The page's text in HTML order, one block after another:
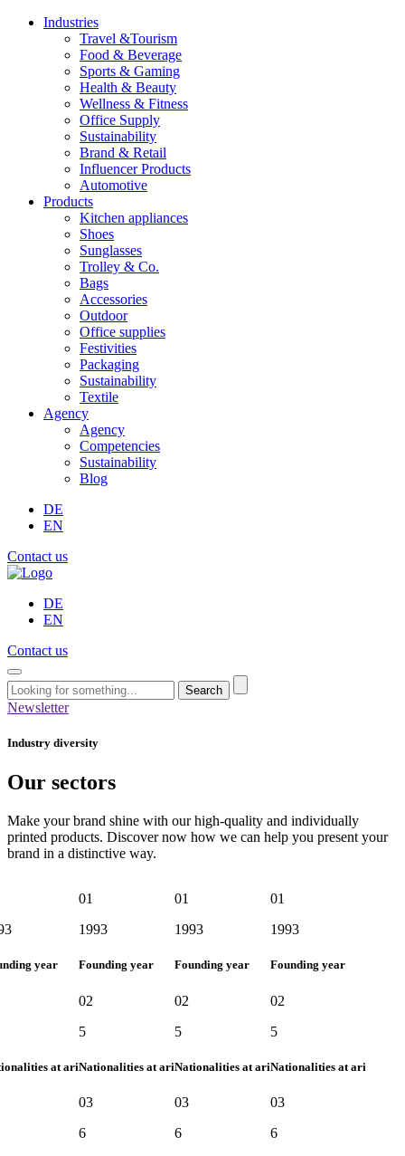
Industries
Travel &Tourism
Food & Beverage
Sports & Gaming
Health & Beauty
Wellness & Fitness
Office Supply
Sustainability
Brand & Retail
Influencer Products
Automotive
Products
Kitchen appliances
Shoes
Sunglasses
Trolley & Co.
Bags
Accessories
Outdoor
Office supplies
Festivities
Packaging
Sustainability
Textile
Agency
Agency
Competencies
Sustainability
Blog
DE
EN
Contact us
DE
EN
Contact us
Search
Newsletter
Industry diversity
Our sectors
Make your brand shine with our high-quality and individually
printed products. Discover now how we can help you present your
brand in a distinctive way.
year
at ari
01
1993
Founding year
02
5
Nationalities at ari
03
6
01
1993
Founding year
02
5
Nationalities at ari
03
6
01
1993
Founding year
02
5
Nationalities at ari
03
6